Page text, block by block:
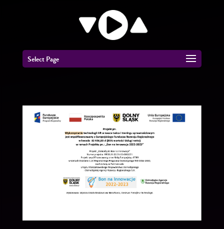
Select Page